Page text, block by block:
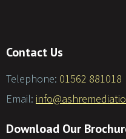
Contact Us
Telephone: 01562 881018
Email:
Download Our